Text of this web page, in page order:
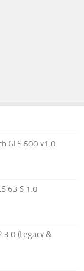
GLS 600 v1.0
63 S 1.0
3.0 (Legacy &